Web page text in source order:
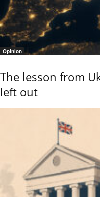
Opinion
The lesson from
left out